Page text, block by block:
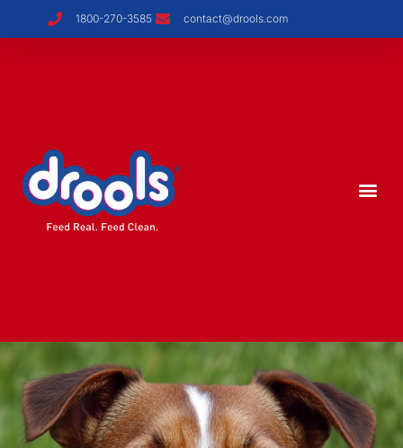
1800-270-3585 contact@drools.com